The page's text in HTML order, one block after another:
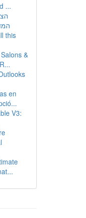
...
this
&
en
V3: